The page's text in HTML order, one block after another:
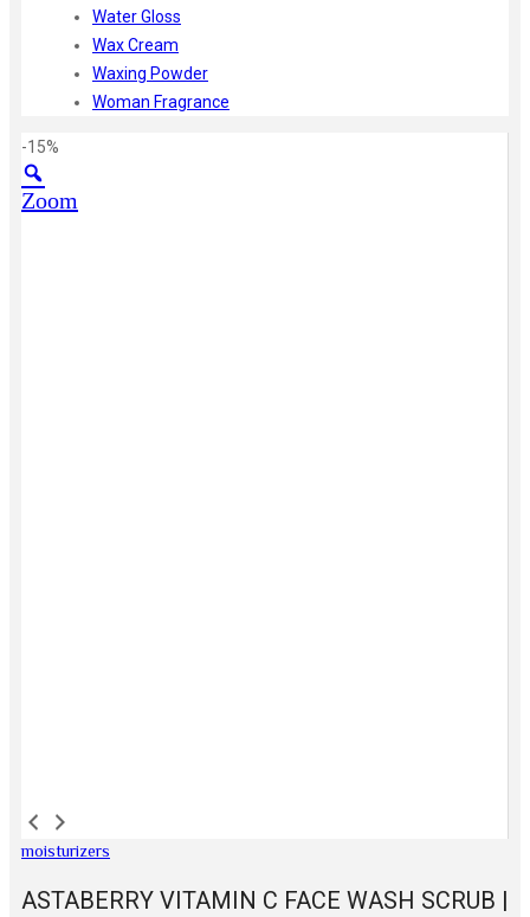
Water Gloss
Wax Cream
Waxing Powder
Woman Fragrance
-15%
Zoom
moisturizers
ASTABERRY VITAMIN C FACE WASH SCRUB |